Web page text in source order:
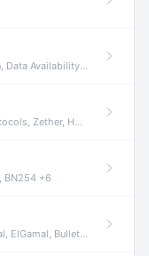
ZODA +1
Encryption +3
BN254 +6
Bulletproofs +4